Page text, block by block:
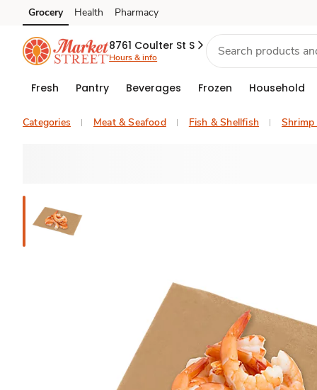
Skip to search
Skip to main content
Skip to cookie settings
Skip to chat
Grocery Health Pharmacy
8761 Coulter St S
Hours & info
Fresh Pantry Beverages Frozen Household
Categories Meat & Seafood Fish & Shellfish